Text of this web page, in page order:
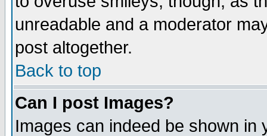
unreadable and a moderator
post altogether.
Back to top
Can I post Images?
Images can indeed be shown in